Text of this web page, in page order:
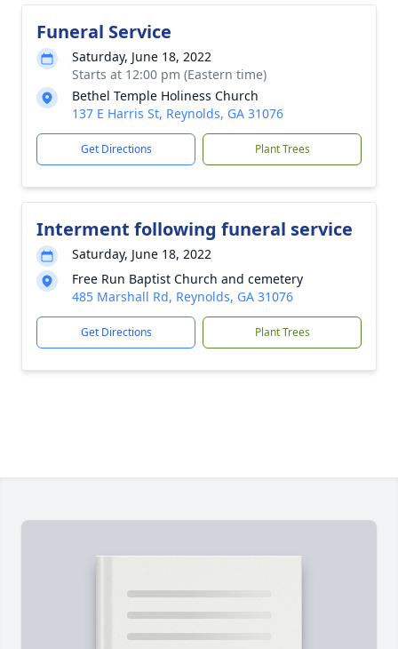
Funeral Service
Saturday, June 18, 2022
Starts at 12:00 pm (Eastern time)
Bethel Temple Holiness Church
137 E Harris St, Reynolds, GA 31076
Get Directions Plant Trees
Interment following funeral service
Saturday, June 18, 2022
Free Run Baptist Church and cemetery
485 Marshall Rd, Reynolds, GA 31076
Get Directions Plant Trees